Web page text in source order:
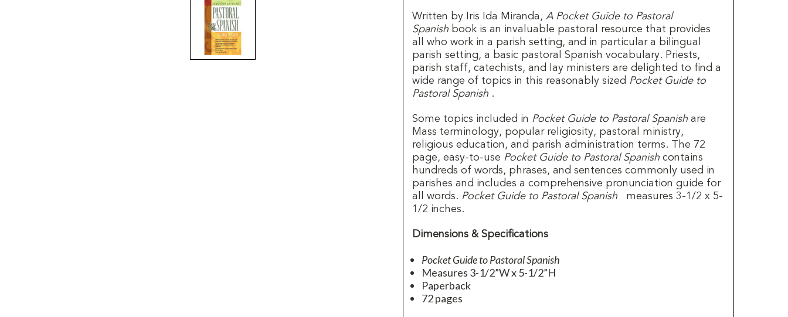
Written by Iris Ida Miranda, A Pocket Guide to Pastoral
Spanish book is an invaluable pastoral resource that provides
all who work in a parish setting, and in particular a bilingual
parish setting, a basic pastoral Spanish vocabulary. Priests,
parish staff, catechists, and lay ministers are delighted to find a
wide range of topics in this reasonably sized Pocket Guide to
Pastoral Spanish .
Some topics included in Pocket Guide to Pastoral Spanish are
Mass terminology, popular religiosity, pastoral ministry,
religious education, and parish administration terms. The 72
page, easy-to-use Pocket Guide to Pastoral Spanish contains
hundreds of words, phrases, and sentences commonly used in
parishes and includes a comprehensive pronunciation guide for
all words. Pocket Guide to Pastoral Spanish measures 3-1/2 x 5-
1/2 inches.
Dimensions & Specifications
Pocket Guide to Pastoral Spanish
Measures 3-1/2”W x 5-1/2”H
Paperback
72 pages